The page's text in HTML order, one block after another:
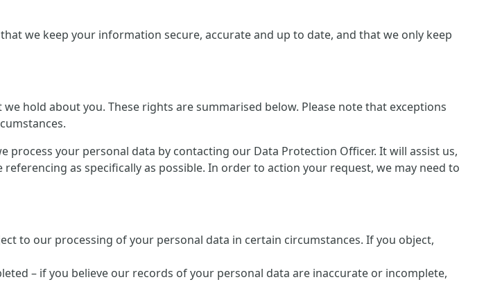
we keep your information secure, accurate and up to date, and that we only keep
hold about you. These rights are summarised below. Please note that exceptions
your personal data by contacting our Data Protection Officer. It will assist us,
as specifically as possible. In order to action your request, we may need to
to our processing of your personal data in certain circumstances. If you object,
– if you believe our records of your personal data are inaccurate or incomplete,